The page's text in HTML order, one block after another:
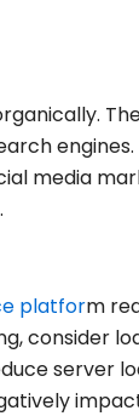
media
platform
consider
server